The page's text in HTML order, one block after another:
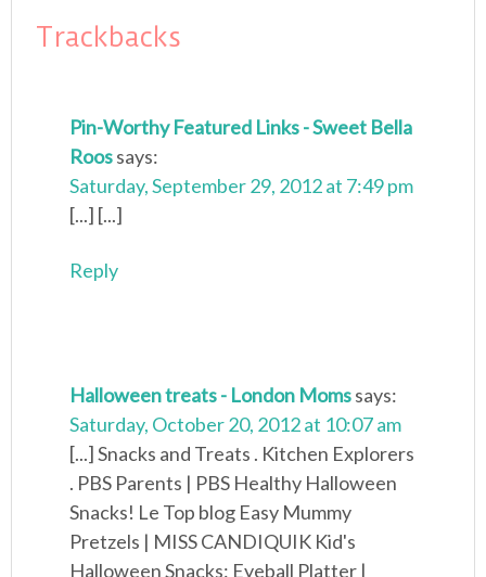
Trackbacks
Pin-Worthy Featured Links - Sweet Bella
Roossays:
Saturday, September 29, 2012 at 7:49 pm
[...] [...]
Reply
Halloween treats - London Momssays:
Saturday, October 20, 2012 at 10:07 am
[...] Snacks and Treats . Kitchen Explorers
. PBS Parents | PBS Healthy Halloween
Snacks! Le Top blog Easy Mummy
Pretzels | MISS CANDIQUIK Kid's
Halloween Snacks: Eyeball Platter |